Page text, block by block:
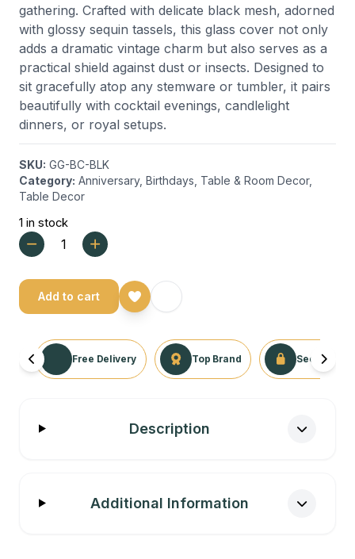
gathering. Crafted with delicate black mesh, adorned
with glossy sequin tassels, this glass cover not only
adds a dramatic vintage charm but also serves as a
practical shield against dust or insects. Designed to
sit gracefully atop any stemware or tumbler, it pairs
beautifully with cocktail evenings, candlelight
dinners, or royal setups.
SKU: GG-BC-BLK
Category: Anniversary, Birthdays Table & Room Decor,
Table Decor
1 in stock
Add to cart
Free Delivery Top Brand Secure
Description
Additional Information